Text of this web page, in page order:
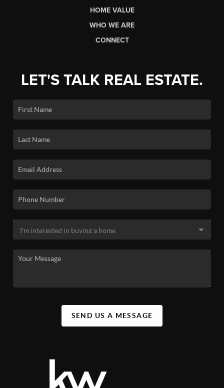
HOME VALUE
WHO WE ARE
CONNECT
LET'S TALK REAL ESTATE.
SEND US A MESSAGE